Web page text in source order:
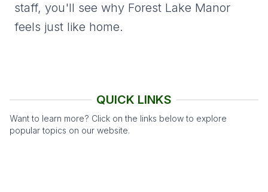
staff, you'll see why Forest Lake Manor
feels just like home.
QUICK LINKS
Want to learn more? Click on the links below to explore
popular topics on our website.